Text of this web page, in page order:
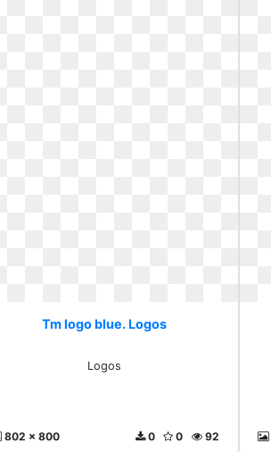
Tm logo blue. Logos
Logos
802 x 800 92
0
0